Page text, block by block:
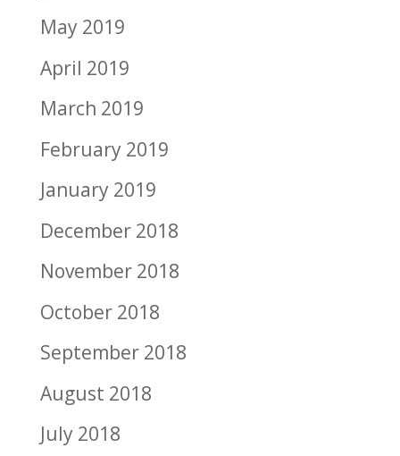
May 2019
April 2019
March 2019
February 2019
January 2019
December 2018
November 2018
October 2018
September 2018
August 2018
July 2018